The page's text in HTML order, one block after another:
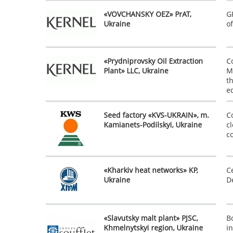
«VOVCHANSKY OEZ» PrAT,
Ukraine
«Prydniprovsky Oil Extraction
Plant» LLC, Ukraine
Seed factory «KVS-UKRAIN», m.
Kamianets-Podilskyi, Ukraine
«Kharkiv heat networks» KP,
Ukraine
«Slavutsky malt plant» PJSC,
Khmelnytskyi region, Ukraine